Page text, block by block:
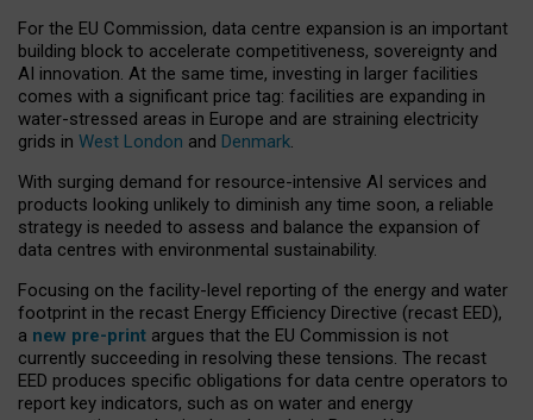
For the EU Commission, data centre expansion is an important
building block to accelerate competitiveness, sovereignty and
AI innovation. At the same time, investing in larger facilities
comes with a significant price tag: facilities are expanding in
water-stressed areas in Europe and are straining electricity
grids in West London and Denmark.
With surging demand for resource-intensive AI services and
products looking unlikely to diminish any time soon, a reliable
strategy is needed to assess and balance the expansion of
data centres with environmental sustainability.
Focusing on the facility-level reporting of the energy and water
footprint in the recast Energy Efficiency Directive (recast EED),
a new pre-print argues that the EU Commission is not
currently succeeding in resolving these tensions. The recast
EED produces specific obligations for data centre operators to
report key indicators, such as on water and energy